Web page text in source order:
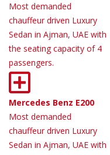
Most demanded
chauffeur driven Luxury
Sedan in Ajman, UAE with
the seating capacity of 4
passengers.
Mercedes Benz E200
Most demanded
chauffeur driven Luxury
Sedan in Ajman, UAE with